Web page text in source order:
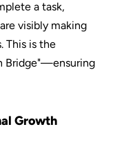
a task,
visibly making
This is the
Bridge"—ensuring
Growth